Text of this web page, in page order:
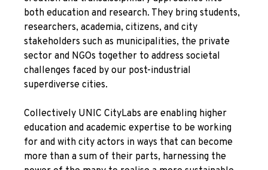
both education and research. They bring students,
researchers, academia, citizens, and city
stakeholders such as municipalities, the private
sector and NGOs together to address societal
challenges faced by our post-industrial
superdiverse cities.
Collectively UNIC CityLabs are enabling higher
education and academic expertise to be working
for and with city actors in ways that can become
more than a sum of their parts, harnessing the